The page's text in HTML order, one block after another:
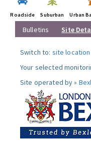
Roadside Suburban Urban
Bulletins Site
Switch to: site location
Your selected
Site operated by »